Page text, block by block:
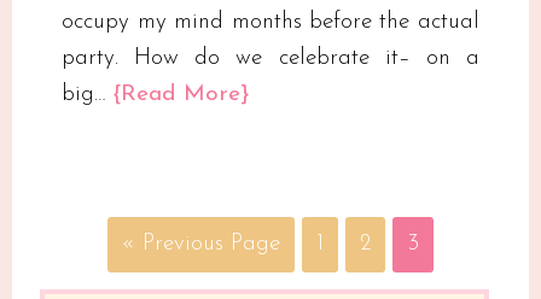
occupy my mind months before the actual
party. How do we celebrate it– on a
big…{Read More}
« Previous Page 1 2 3